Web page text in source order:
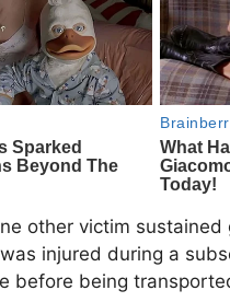
other victim
injured during a
before being